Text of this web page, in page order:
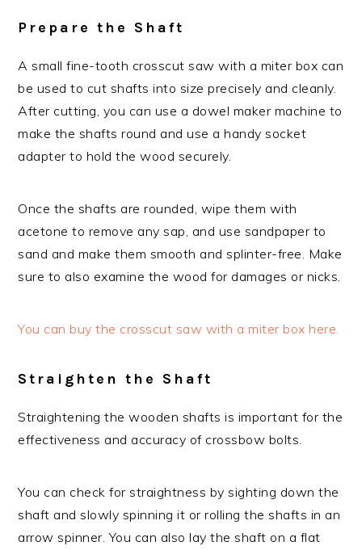
Prepare the Shaft
A small fine-tooth crosscut saw with a miter box can
be used to cut shafts into size precisely and cleanly.
After cutting, you can use a dowel maker machine to
make the shafts round and use a handy socket
adapter to hold the wood securely.
Once the shafts are rounded, wipe them with
acetone to remove any sap, and use sandpaper to
sand and make them smooth and splinter-free. Make
sure to also examine the wood for damages or nicks.
You can buy the crosscut saw with a miter box here.
Straighten the Shaft
Straightening the wooden shafts is important for the
effectiveness and accuracy of crossbow bolts.
You can check for straightness by sighting down the
shaft and slowly spinning it or rolling the shafts in an
arrow spinner. You can also lay the shaft on a flat